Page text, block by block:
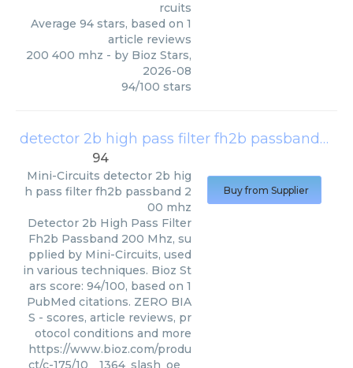
rcuits
Average 94 stars, based on 1
article reviews
200 400 mhz - by Bioz Stars,
2026-08
94/100 stars
detector 2b high pass filter fh2b passband 200 mhz
94
Mini-Circuits detector 2b hig
h pass filter fh2b passband 2
00 mhz
Detector 2b High Pass Filter
Fh2b Passband 200 Mhz, su
pplied by Mini-Circuits, used
in various techniques. Bioz St
ars score: 94/100, based on 1
PubMed citations. ZERO BIA
S - scores, article reviews, pr
otocol conditions and more
https://www.bioz.com/produ
ct/c-175/10__1364_slash_oe__
Buy from Supplier